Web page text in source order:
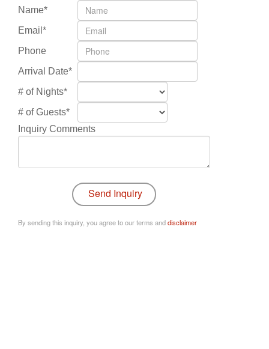
Name*
Email*
Phone
Arrival Date*
# of Nights*
# of Guests*
Inquiry Comments
By sending this inquiry, you agree to our terms anddisclaimer